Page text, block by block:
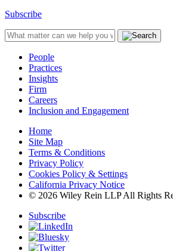
Subscribe
People
Practices
Insights
Firm
Careers
Inclusion and Engagement
Home
Site Map
Terms & Conditions
Privacy Policy
Cookies Policy & Settings
California Privacy Notice
© 2026 Wiley Rein LLP All Rights
Subscribe